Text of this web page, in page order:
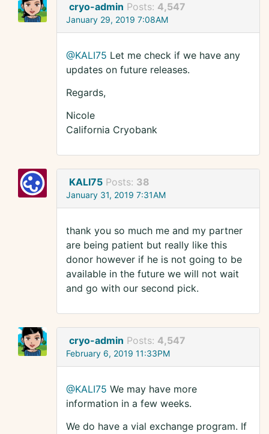
cryo-admin Posts: 4,547
January 29, 2019 7:08AM
@KALI75 Let me check if we have any
updates on future releases.
Regards,
Nicole
California Cryobank
KALI75 Posts: 38
January 31, 2019 7:31AM
thank you so much me and my partner
are being patient but really like this
donor however if he is not going to be
available in the future we will not wait
and go with our second pick.
cryo-admin Posts: 4,547
February 6, 2019 11:33PM
@KALI75 We may have more
information in a few weeks.
We do have a vial exchange program. If